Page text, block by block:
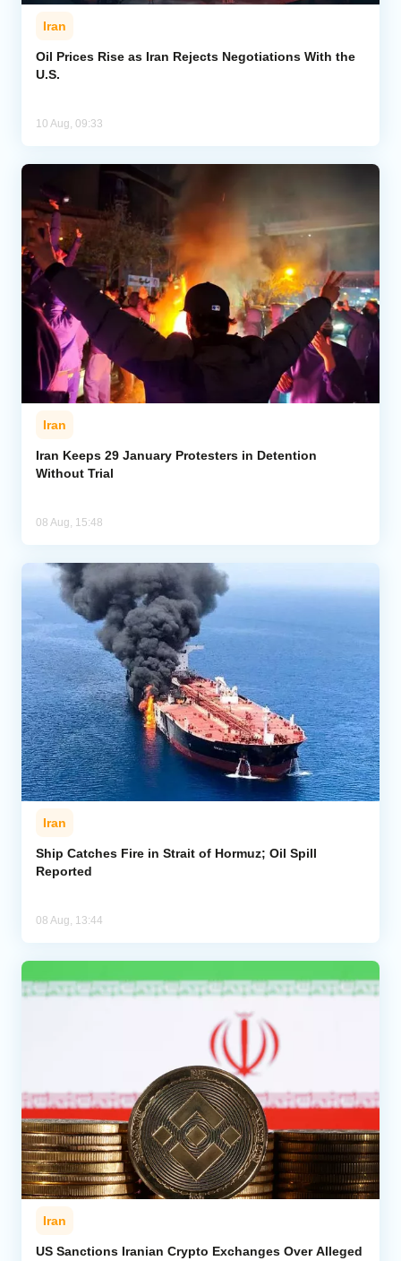
Iran
Oil Prices Rise as Iran Rejects Negotiations With the
U.S.
10 Aug, 09:33
Iran
Iran Keeps 29 January Protesters in Detention
Without Trial
08 Aug, 15:48
Iran
Ship Catches Fire in Strait of Hormuz; Oil Spill
Reported
08 Aug, 13:44
Iran
US Sanctions Iranian Crypto Exchanges Over Alleged